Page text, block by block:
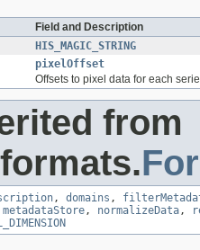
Field and Description
HIS_MAGIC_STRING
pixelOffset
Offsets to pixel data for each
from
, domains ,
metadataStore, normalizeData,